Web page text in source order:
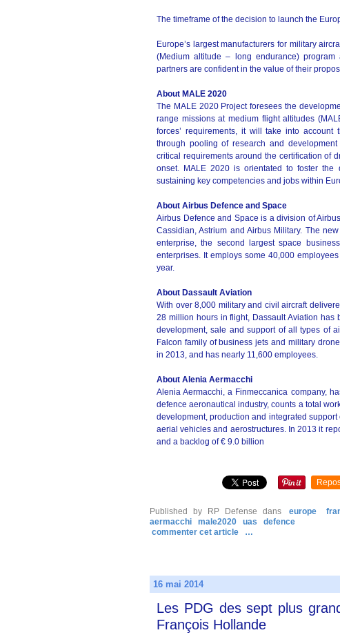
The timeframe of the decision to launch the
Europe’s largest manufacturers for military
(Medium altitude – long endurance)
partners are confident in the value of their
About MALE 2020
The MALE 2020 Project foresees the
range missions at medium flight altitudes
forces’ requirements, it will take into
through pooling of research and
critical requirements around the certification of
onset. MALE 2020 is orientated to foster the
sustaining key competencies and jobs within
About Airbus Defence and Space
Airbus Defence and Space is a division of
Cassidian, Astrium and Airbus Military. The
enterprise, the second largest space
enterprises. It employs some 40,000
year.
About Dassault Aviation
With over 8,000 military and civil aircraft
28 million hours in flight, Dassault Aviation
development, sale and support of all types of
Falcon family of business jets and military
in 2013, and has nearly 11,600 employees.
About Alenia Aermacchi
Alenia Aermacchi, a Finmeccanica company,
defence aeronautical industry, counts a total
development, production and integrated
aerial vehicles and aerostructures. In 2013 it
and a backlog of € 9.0 billion
Published by RP Defense dans europe
aermacchi
male2020 uas
defence
commenter cet article
…
16 mai 2014
Les PDG des sept plus
François Hollande